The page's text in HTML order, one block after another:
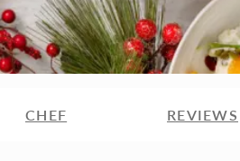
CHEF REVIEWS